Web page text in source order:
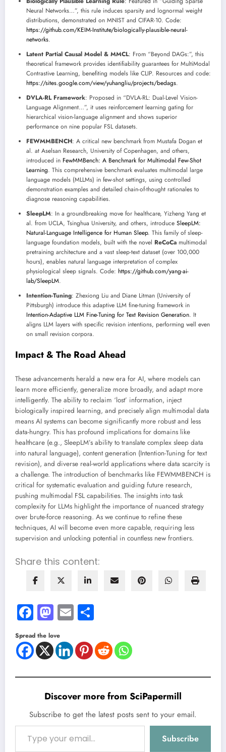
Neural Networks…”, this rule induces sparsity and lognormal weight
distributions, demonstrated on MNIST and CIFAR-10. Code:
https://github.com/KEIM-Institute/biologically-plausible-neural-
networks.
Latent Partial Causal Model & MMCL: From “Beyond DAGs:”, this
theoretical framework provides identifiability guarantees for MultiModal
Contrastive Learning, benefiting models like CLIP. Resources and code:
https://sites.google.com/view/yuhangliu/projects/bedags.
DVLA-RL Framework: Proposed in “DVLA-RL: Dual-Level Vision-
Language Alignment…”, it uses reinforcement learning gating for
hierarchical vision-language alignment and shows superior
performance on nine popular FSL datasets.
FEWMMBENCH: A critical new benchmark from Mustafa Dogan et
al. at Aselsan Research, University of Copenhagen, and others,
introduced in FewMMBench: A Benchmark for Multimodal Few-Shot
Learning. This comprehensive benchmark evaluates multimodal large
language models (MLLMs) in few-shot settings, using controlled
demonstration examples and detailed chain-of-thought rationales to
diagnose reasoning capabilities.
SleepLM: In a groundbreaking move for healthcare, Yizheng Yang et
al. from UCLA, Tsinghua University, and others, introduce SleepLM:
Natural-Language Intelligence for Human Sleep. This family of sleep-
language foundation models, built with the novel ReCoCa multimodal
pretraining architecture and a vast sleep-text dataset (over 100,000
hours), enables natural language interpretation of complex
physiological sleep signals. Code: https://github.com/yang-ai-
lab/SleepLM.
Intention-Tuning: Zhexiong Liu and Diane Litman (University of
Pittsburgh) introduce this adaptive LLM fine-tuning framework in
Intention-Adaptive LLM Fine-Tuning for Text Revision Generation. It
aligns LLM layers with specific revision intentions, performing well even
on small revision corpora.
Impact & The Road Ahead
These advancements herald a new era for AI, where models can
learn more efficiently, generalize more broadly, and adapt more
intelligently. The ability to reclaim ‘lost’ information, inject
biologically inspired learning, and precisely align multimodal data
means AI systems can become significantly more robust and less
data-hungry. This has profound implications for domains like
healthcare (e.g., SleepLM’s ability to translate complex sleep data
into natural language), content generation (Intention-Tuning for text
revision), and diverse real-world applications where data scarcity is
a challenge. The introduction of benchmarks like FEWMMBENCH is
critical for systematic evaluation and guiding future research,
pushing multimodal FSL capabilities. The insights into task
complexity for LLMs highlight the importance of nuanced strategy
over brute-force reasoning. As we continue to refine these
techniques, AI will become even more capable, requiring less
supervision and unlocking potential in countless new frontiers.
Share this content:
Facebook
Mastodon
Email
Spread the love
Discover more from SciPapermill
Subscribe to get the latest posts sent to your email.
Type your email…
Subscribe